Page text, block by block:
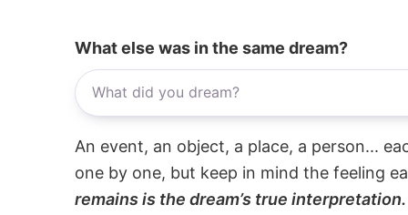
What else was in the same dream?
An event, an object, a place, a person...
one by one, but keep in mind the feeling
remains is the dream’s true interpretation.